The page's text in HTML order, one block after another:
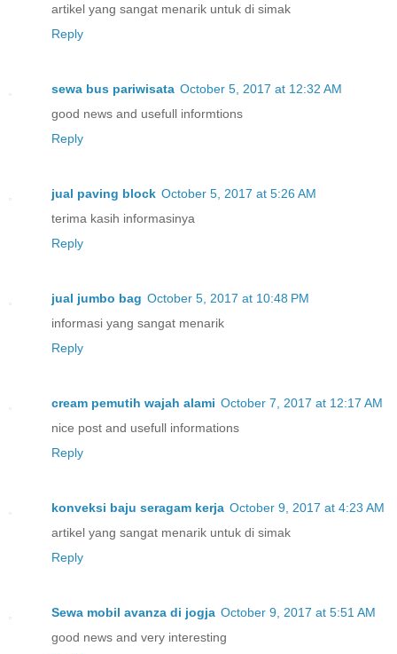
artikel yang sangat menarik untuk di simak
Reply
sewa bus pariwisata October 5, 2017 at 12:32 AM
good news and usefull informtions
Reply
jual paving block October 5, 2017 at 5:26 AM
terima kasih informasinya
Reply
jual jumbo bag October 5, 2017 at 10:48 PM
informasi yang sangat menarik
Reply
cream pemutih wajah alami October 7, 2017 at 12:17 AM
nice post and usefull informations
Reply
konveksi baju seragam kerja October 9, 2017 at 4:23 AM
artikel yang sangat menarik untuk di simak
Reply
Sewa mobil avanza di jogja October 9, 2017 at 5:51 AM
good news and very interesting